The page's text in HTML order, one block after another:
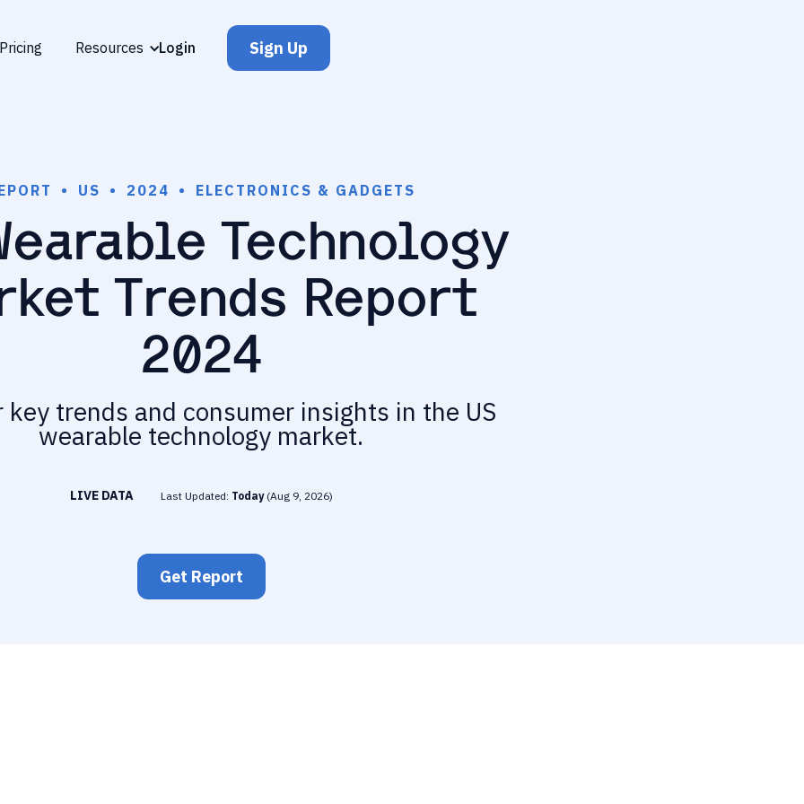
Pricing Resources Login Sign Up
• US • 2024 • ELECTRONICS & GADGETS
Technology
Trends Report
2024
key trends and consumer insights in the US
wearable technology market.
LIVE DATA Last Updated: Today(Aug 9, 2026)
Get Report